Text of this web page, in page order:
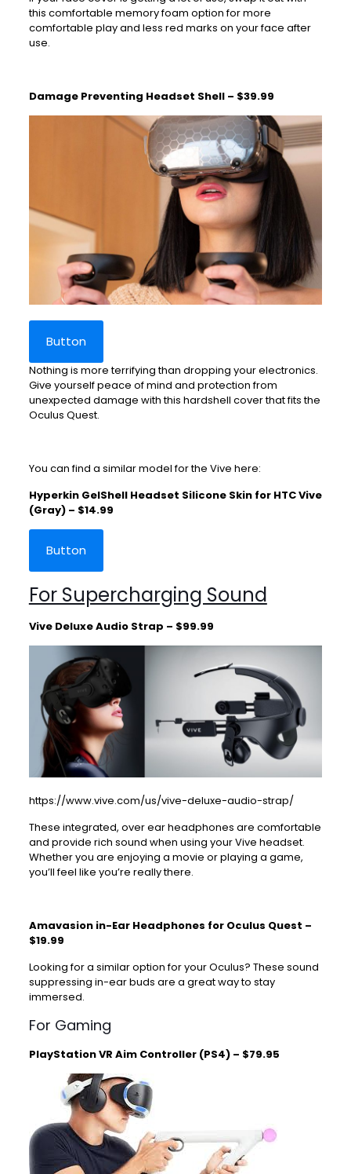
this comfortable memory foam option for more
comfortable play and less red marks on your face after
use.
Damage Preventing Headset Shell – $39.99
Button
Nothing is more terrifying than dropping your electronics.
Give yourself peace of mind and protection from
unexpected damage with this hardshell cover that fits the
Oculus Quest.
You can find a similar model for the Vive here:
Hyperkin GelShell Headset Silicone Skin for HTC Vive
(Gray) – $14.99
Button
For Supercharging Sound
Vive Deluxe Audio Strap – $99.99
https://www.vive.com/us/vive-deluxe-audio-strap/
These integrated, over ear headphones are comfortable
and provide rich sound when using your Vive headset.
Whether you are enjoying a movie or playing a game,
you’ll feel like you’re really there.
Amavasion in-Ear Headphones for Oculus Quest –
$19.99
Looking for a similar option for your Oculus? These sound
suppressing in-ear buds are a great way to stay
immersed.
For Gaming
PlayStation VR Aim Controller (PS4) – $79.95